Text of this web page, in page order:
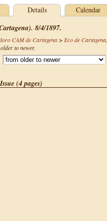
Details Calendar
8/4/1897.
CAM de Cartagena> Eco de
to newer.
Issue (4 pages)